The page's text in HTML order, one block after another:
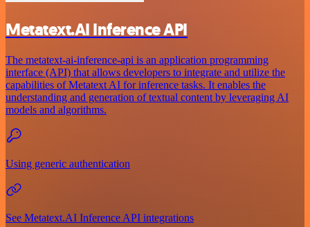
Metatext.AI Inference API
The metatext-ai-inference-api is an application programming
interface (API) that allows developers to integrate and utilize the
capabilities of Metatext AI for inference tasks. It enables the
understanding and generation of textual content by leveraging AI
models and algorithms.
Using generic authentication
See Metatext.AI Inference API integrations